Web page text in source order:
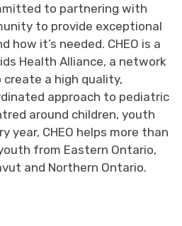
to partnering with
to provide exceptional
how it’s needed. CHEO is a
Health Alliance, a network
a high quality,
approach to pediatric
around children, youth
year, CHEO helps more than
from Eastern Ontario,
and Northern Ontario.